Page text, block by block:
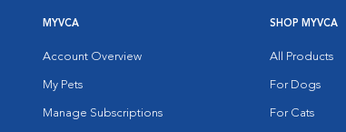
MYVCA
Account Overview
My Pets
Manage Subscriptions
SHOP MYVCA
All Products
For Dogs
For Cats